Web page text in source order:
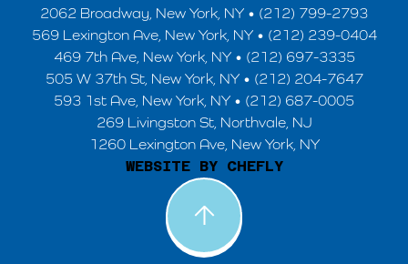
2062 Broadway, New York, NY • (212) 799-2793
569 Lexington Ave, New York, NY • (212) 239-0404
469 7th Ave, New York, NY • (212) 697-3335
505 W 37th St, New York, NY • (212) 204-7647
593 1st Ave, New York, NY • (212) 687-0005
269 Livingston St, Northvale, NJ
1260 Lexington Ave, New York, NY
WEBSITE BY CHEFLY